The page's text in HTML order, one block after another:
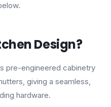
Design?
pre-engineered cabinetry
giving a seamless,
hardware.